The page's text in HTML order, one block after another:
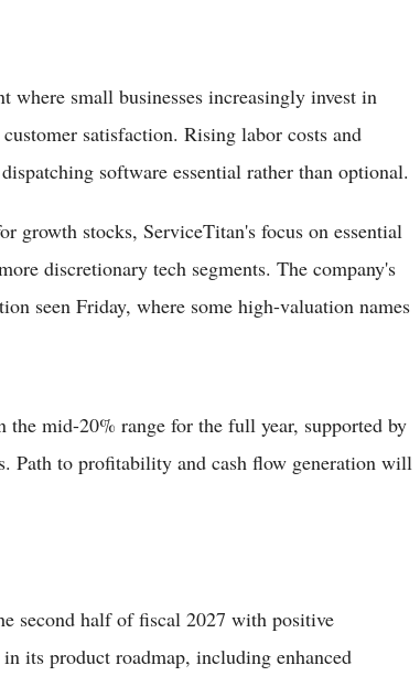
where small businesses increasingly invest in
satisfaction. Rising labor costs and
software essential rather than optional.
growth stocks, ServiceTitan's focus on essential
discretionary tech segments. The company's
seen Friday, where some high-valuation names
mid-20% range for the full year, supported by
Path to profitability and cash flow generation will
second half of fiscal 2027 with positive
its product roadmap, including enhanced